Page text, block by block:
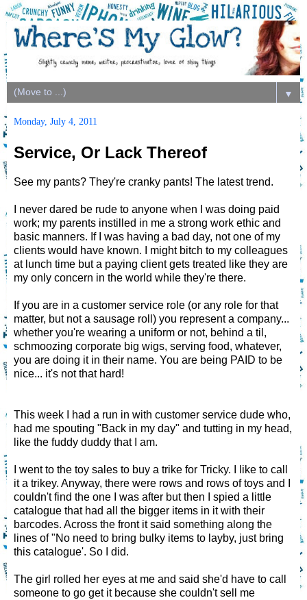
▼
Monday, July 4, 2011
Service, Or Lack Thereof
See my pants? They're cranky pants! The latest trend.
I never dared be rude to anyone when I was doing paid
work; my parents instilled in me a strong work ethic and
basic manners. If I was having a bad day, not one of my
clients would have known. I might bitch to my colleagues
at lunch time but a paying client gets treated like they are
my only concern in the world while they're there.
If you are in a customer service role (or any role for that
matter, but not a sausage roll) you represent a company...
whether you're wearing a uniform or not, behind a til,
schmoozing corporate big wigs, serving food, whatever,
you are doing it in their name. You are being PAID to be
nice... it's not that hard!
This week I had a run in with customer service dude who,
had me spouting "Back in my day" and tutting in my head,
like the fuddy duddy that I am.
I went to the toy sales to buy a trike for Tricky. I like to call
it a trikey. Anyway, there were rows and rows of toys and I
couldn't find the one I was after but then I spied a little
catalogue that had all the bigger items in it with their
barcodes. Across the front it said something along the
lines of "No need to bring bulky items to layby, just bring
this catalogue'. So I did.
The girl rolled her eyes at me and said she'd have to call
someone to go get it because she couldn't sell me